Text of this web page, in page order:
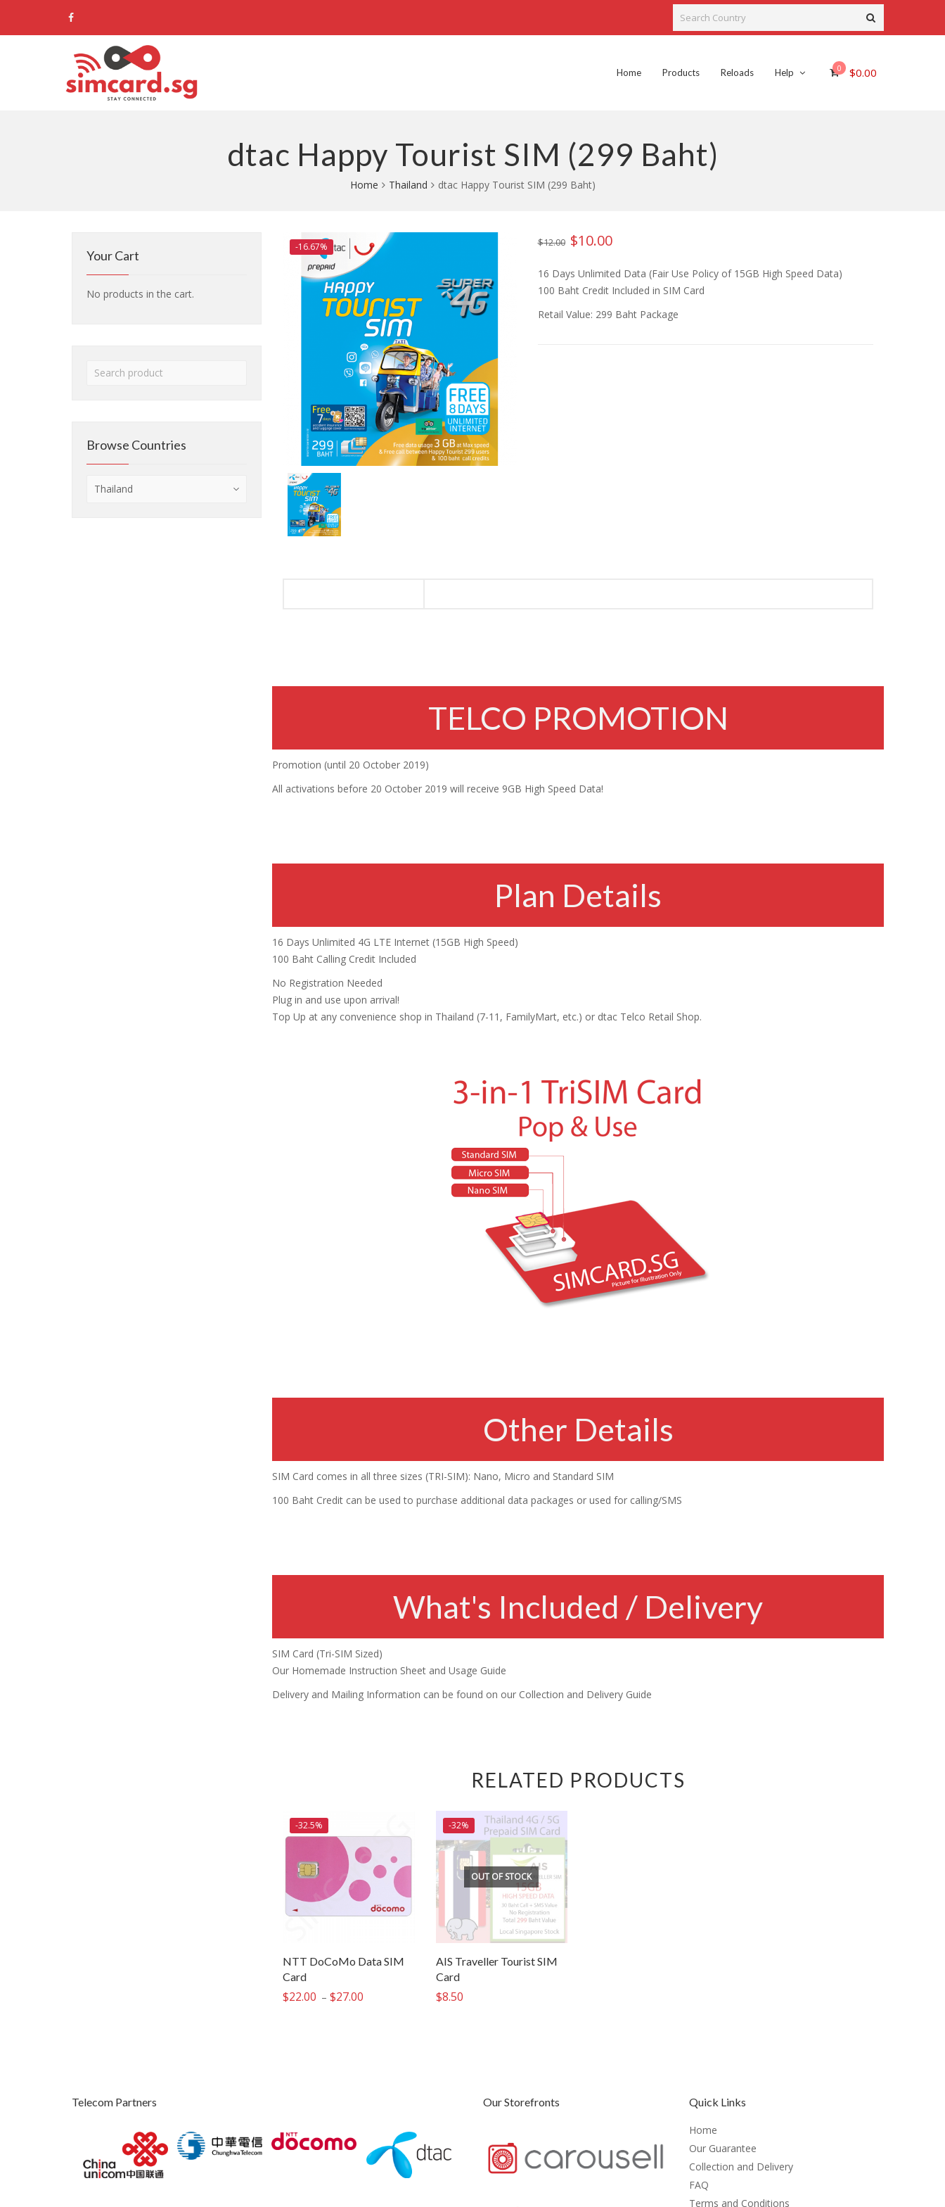
Home Products Reloads Help 0 $0.00
dtac Happy Tourist SIM (299 Baht)
Home Thailand dtac Happy Tourist SIM (299 Baht)
-16.67% $12.00 Original
was:
$12.00.
$10.00
is:
$10.00.
16 Days Unlimited Data (Fair Use Policy of 15GB High Speed Data)
100 Baht Credit Included in SIM Card
Retail Value: 299 Baht Package
TELCO PROMOTION
Promotion (until 20 October 2019)
All activations before 20 October 2019 will receive 9GB High Speed Data!
Plan Details
16 Days Unlimited 4G LTE Internet (15GB High Speed)
100 Baht Calling Credit Included
No Registration Needed
Plug in and use upon arrival!
Top Up at any convenience shop in Thailand (7-11, FamilyMart, etc.) or dtac Telco Retail Shop.
Other Details
SIM Card comes in all three sizes (TRI-SIM): Nano, Micro and Standard SIM
100 Baht Credit can be used to purchase additional data packages or used for calling/SMS
What's Included / Delivery
SIM Card (Tri-SIM Sized)
Our Homemade Instruction Sheet and Usage Guide
Delivery and Mailing Information can be found on our Collection and Delivery Guide
RELATED PRODUCTS
-32.5%
NTT DoCoMo Data SIM
Card
$22.00 – $27.00
-32%
OUT OF STOCK
AIS Traveller Tourist SIM
Card
$8.50
Your Cart
No products in the cart.
Browse Countries
Telecom Partners Our Storefronts Quick Links
Home
Our Guarantee
Collection and Delivery
FAQ
Terms and Conditions